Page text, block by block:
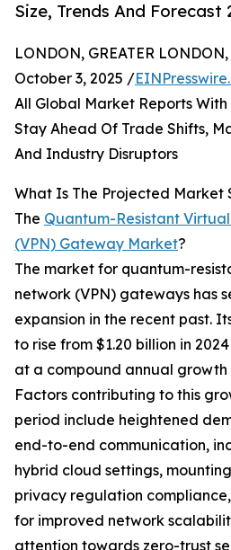
Size, Trends And Forecast
LONDON, GREATER
October 3, 2025 /
All Global Market Reports
Stay Ahead Of Trade Shifts,
And Industry Disruptors
What Is The Projected Market
The Quantum-Resistant
(VPN) Gateway Market?
The market for quantum-
network (VPN) gateways has
expansion in the recent past.
to rise from $1.20 billion in
at a compound annual growth
Factors contributing to this
period include heightened
end-to-end communication,
hybrid cloud settings,
privacy regulation
for improved network
attention towards zero-trust